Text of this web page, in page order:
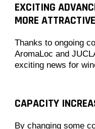
EXCITING
MORE
Thanks to ongoing
AromaLoc and
exciting news for
CAPACITY
By changing some